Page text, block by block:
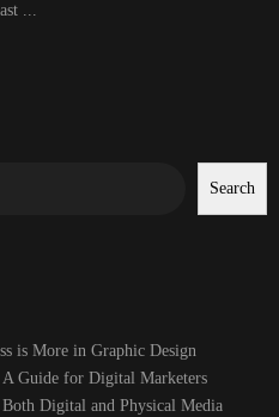
...
Search
is More in Graphic Design
Guide for Digital Marketers
Digital and Physical Media